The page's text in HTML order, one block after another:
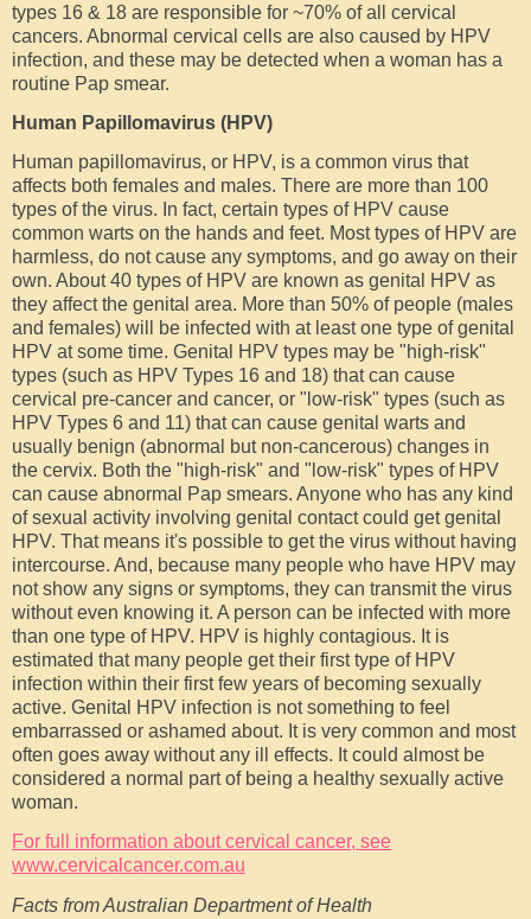
types 16 & 18 are responsible for ~70% of all cervical
cancers. Abnormal cervical cells are also caused by HPV
infection, and these may be detected when a woman has a
routine Pap smear.
Human Papillomavirus (HPV)
Human papillomavirus, or HPV, is a common virus that
affects both females and males. There are more than 100
types of the virus. In fact, certain types of HPV cause
common warts on the hands and feet. Most types of HPV are
harmless, do not cause any symptoms, and go away on their
own. About 40 types of HPV are known as genital HPV as
they affect the genital area. More than 50% of people (males
and females) will be infected with at least one type of genital
HPV at some time. Genital HPV types may be "high-risk"
types (such as HPV Types 16 and 18) that can cause
cervical pre-cancer and cancer, or "low-risk" types (such as
HPV Types 6 and 11) that can cause genital warts and
usually benign (abnormal but non-cancerous) changes in
the cervix. Both the "high-risk" and "low-risk" types of HPV
can cause abnormal Pap smears. Anyone who has any kind
of sexual activity involving genital contact could get genital
HPV. That means it's possible to get the virus without having
intercourse. And, because many people who have HPV may
not show any signs or symptoms, they can transmit the virus
without even knowing it. A person can be infected with more
than one type of HPV. HPV is highly contagious. It is
estimated that many people get their first type of HPV
infection within their first few years of becoming sexually
active. Genital HPV infection is not something to feel
embarrassed or ashamed about. It is very common and most
often goes away without any ill effects. It could almost be
considered a normal part of being a healthy sexually active
woman.
For full information about cervical cancer, see
www.cervicalcancer.com.au
Facts from Australian Department of Health